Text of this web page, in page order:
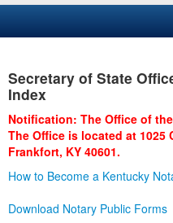
Business
Administration
Secretary of State
Index
Notification: The Office of
The Office is located at 1025
Frankfort, KY 40601.
How to Become a Kentucky
Download Notary Public Forms